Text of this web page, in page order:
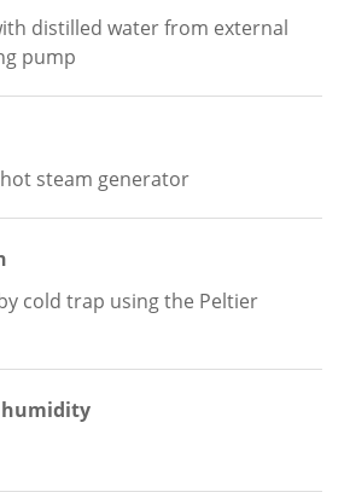
distilled water from external
pump
steam generator
cold trap using the Peltier
humidity